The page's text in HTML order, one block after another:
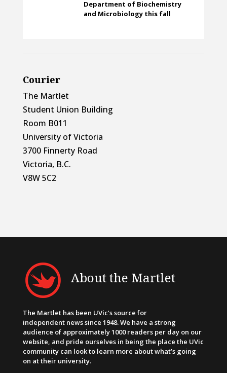
Department of Biochemistry
and Microbiology this fall
Courier
The Martlet
Student Union Building
Room B011
University of Victoria
3700 Finnerty Road
Victoria, B.C.
V8W 5C2
About the Martlet
The Martlet has been UVic’s source for
independent news since 1948. We have a strong
audience of approximately 1000 readers per day on our
website, and pride ourselves in being the place the UVic
community can look to learn more about what’s going
on at their university.